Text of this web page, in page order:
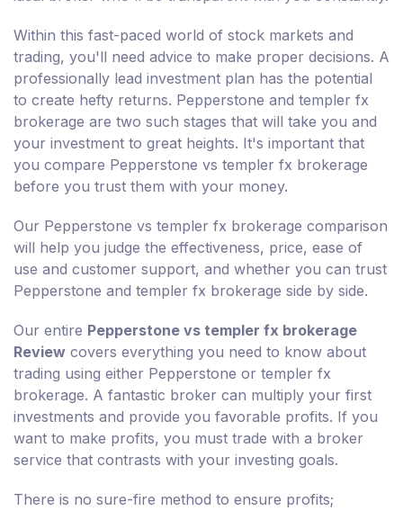
Within this fast-paced world of stock markets and
trading, you'll need advice to make proper decisions. A
professionally lead investment plan has the potential
to create hefty returns. Pepperstone and templer fx
brokerage are two such stages that will take you and
your investment to great heights. It's important that
you compare Pepperstone vs templer fx brokerage
before you trust them with your money.
Our Pepperstone vs templer fx brokerage comparison
will help you judge the effectiveness, price, ease of
use and customer support, and whether you can trust
Pepperstone and templer fx brokerage side by side.
Our entire Pepperstone vs templer fx brokerage
Review covers everything you need to know about
trading using either Pepperstone or templer fx
brokerage. A fantastic broker can multiply your first
investments and provide you favorable profits. If you
want to make profits, you must trade with a broker
service that contrasts with your investing goals.
There is no sure-fire method to ensure profits;